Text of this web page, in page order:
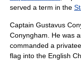
served a term in the
Captain Gustavus
Conyngham. He was
commanded a
flag into the English